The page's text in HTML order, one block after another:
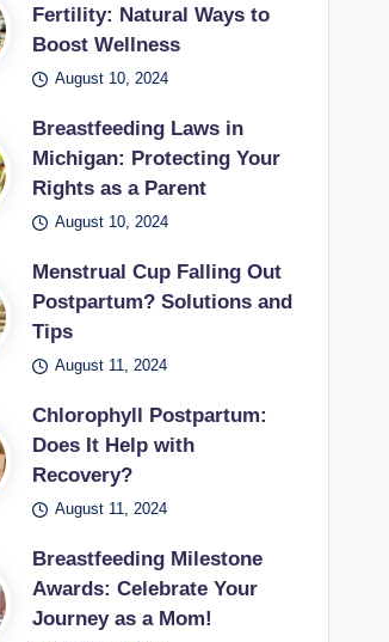
Fertility: Natural Ways to
Boost Wellness
August 10, 2024
Breastfeeding Laws in
Michigan: Protecting Your
Rights as a Parent
August 10, 2024
Menstrual Cup Falling Out
Postpartum? Solutions and
Tips
August 11, 2024
Chlorophyll Postpartum:
Does It Help with
Recovery?
August 11, 2024
Breastfeeding Milestone
Awards: Celebrate Your
Journey as a Mom!